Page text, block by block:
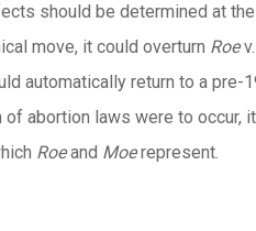
should be determined at
move, it could overturn Roev.
automatically return to a
abortion laws were to occur,
Roeand Moerepresent.